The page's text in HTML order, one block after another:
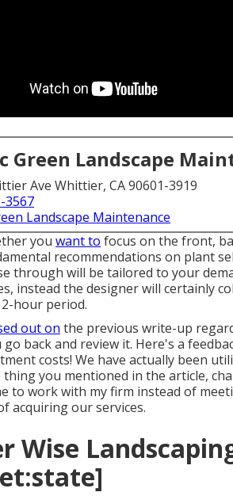
Green Landscape
Ave Whittier, CA 90601-3919
3567
Landscape Maintenance
you want to focus on the front,
recommendations on plant
through will be tailored to your
instead the designer will certainly
hour period.
out on the previous write-up
go back and review it. Here's a
costs! We have actually been
you mentioned in the article,
to work with my firm instead of
acquiring our services.
Wise